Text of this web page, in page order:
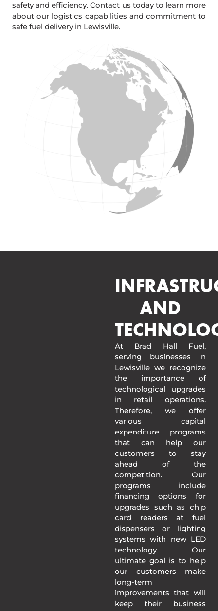
safety and efficiency. Contact us today to learn more
about our logistics capabilities and commitment to
safe fuel delivery in Lewisville.
AND
At Brad Hall Fuel,
serving businesses in
Lewisville we recognize
the importance of
technological upgrades
in retail operations.
Therefore, we offer
various capital
expenditure programs
that can help our
customers to stay
ahead of the
competition. Our
programs include
financing options for
upgrades such as chip
card readers at fuel
dispensers or lighting
systems with new LED
technology. Our
ultimate goal is to help
our customers make
long-term
improvements that will
keep their business